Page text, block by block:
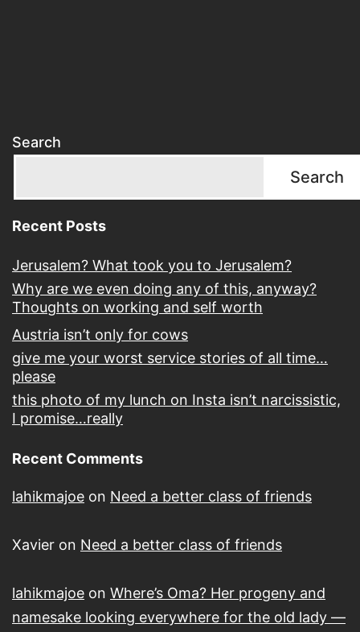
Search
Search
Recent Posts
Jerusalem? What took you to Jerusalem?
Why are we even doing any of this, anyway?
Thoughts on working and self worth
Austria isn’t only for cows
give me your worst service stories of all time…
please
this photo of my lunch on Insta isn’t narcissistic,
I promise…really
Recent Comments
lahikmajoe on Need a better class of friends
Xavier on Need a better class of friends
lahikmajoe on Where’s Oma? Her progeny and
namesake looking everywhere for the old lady —